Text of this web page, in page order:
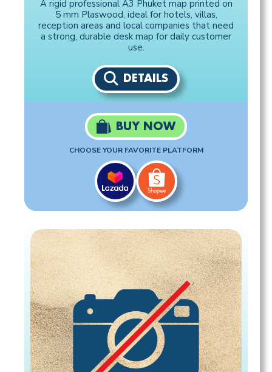
A rigid professional A3 Phuket map printed on
5 mm Plaswood, ideal for hotels, villas,
reception areas and local companies that need
a strong, durable desk map for daily customer
use.
DETAILS
BUY NOW
CHOOSE YOUR FAVORITE PLATFORM